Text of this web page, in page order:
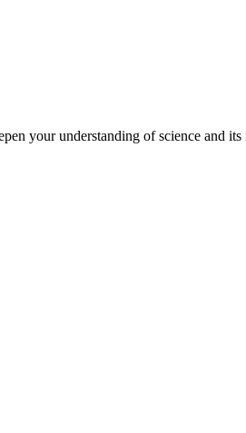
your understanding of science and